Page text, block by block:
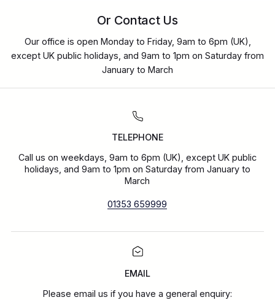
Or Contact Us
Our office is open Monday to Friday, 9am to 6pm (UK),
except UK public holidays, and 9am to 1pm on Saturday from
January to March
TELEPHONE
Call us on weekdays, 9am to 6pm (UK), except UK public
holidays, and 9am to 1pm on Saturday from January to
March
01353 659999
EMAIL
Please email us if you have a general enquiry: